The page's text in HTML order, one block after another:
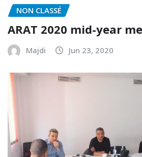
NON CLASSÉ
ARAT 2020 mid-year
Majdi Jun 23, 2020